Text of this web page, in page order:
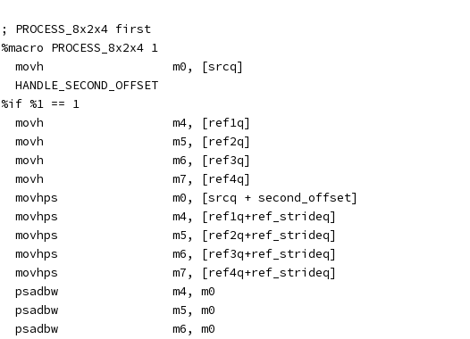
; PROCESS_8x2x4 first
%macro PROCESS_8x2x4 1
  movh                  m0, [srcq]
  HANDLE_SECOND_OFFSET
%if %1 == 1
  movh                  m4, [ref1q]
  movh                  m5, [ref2q]
  movh                  m6, [ref3q]
  movh                  m7, [ref4q]
  movhps                m0, [srcq + second_offset]
  movhps                m4, [ref1q+ref_strideq]
  movhps                m5, [ref2q+ref_strideq]
  movhps                m6, [ref3q+ref_strideq]
  movhps                m7, [ref4q+ref_strideq]
  psadbw                m4, m0
  psadbw                m5, m0
  psadbw                m6, m0